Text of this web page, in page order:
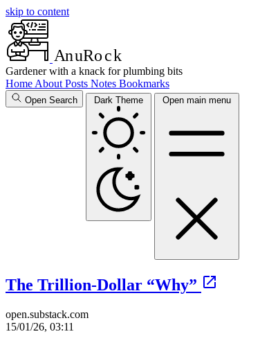
skip to content
AnuRock
Gardener with a knack for plumbing bits
Home About Posts Notes Bookmarks
Open Search Dark Theme Open main menu
The Trillion-Dollar “Why”
open.substack.com
15/01/26, 03:11